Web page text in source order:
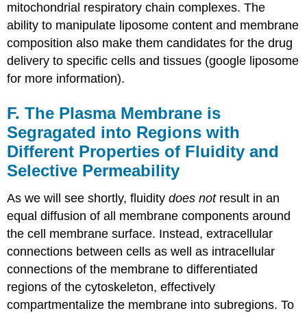
mitochondrial respiratory chain complexes. The
ability to manipulate liposome content and membrane
composition also make them candidates for the drug
delivery to specific cells and tissues (google liposome
for more information).
F. The Plasma Membrane is
Segragated into Regions with
Different Properties of Fluidity and
Selective Permeability
As we will see shortly, fluidity does notresult in an
equal diffusion of all membrane components around
the cell membrane surface. Instead, extracellular
connections between cells as well as intracellular
connections of the membrane to differentiated
regions of the cytoskeleton, effectively
compartmentalize the membrane into subregions. To